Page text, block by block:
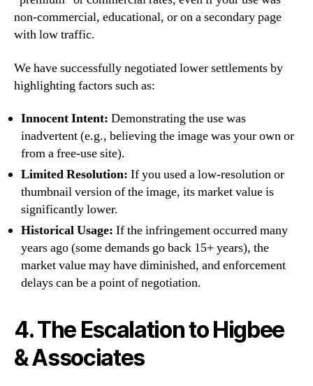
non-commercial, educational, or on a secondary page
with low traffic.
We have successfully negotiated lower settlements by
highlighting factors such as:
Innocent Intent: Demonstrating the use was
inadvertent (e.g., believing the image was your own or
from a free-use site).
Limited Resolution: If you used a low-resolution or
thumbnail version of the image, its market value is
significantly lower.
Historical Usage: If the infringement occurred many
years ago (some demands go back 15+ years), the
market value may have diminished, and enforcement
delays can be a point of negotiation.
4. The Escalation to Higbee
& Associates